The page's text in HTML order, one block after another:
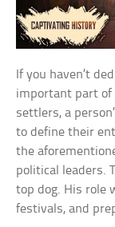
If you haven’t
important part of
settlers, a
to define their
the
political leaders.
top dog. His role
festivals, and